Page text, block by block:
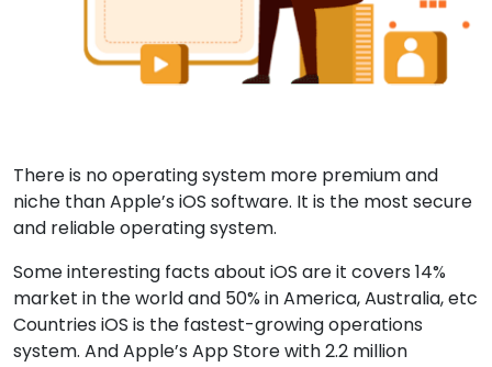
There is no operating system more premium and
niche than Apple’s iOS software. It is the most secure
and reliable operating system.
Some interesting facts about iOS are it covers 14%
market in the world and 50% in America, Australia, etc
Countries iOS is the fastest-growing operations
system. And Apple’s App Store with 2.2 million